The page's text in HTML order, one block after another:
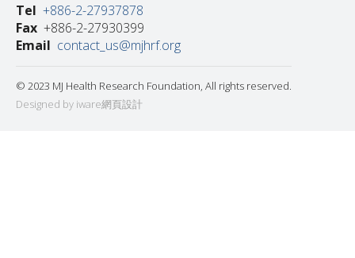
Tel +886-2-27937878
Fax +886-2-27930399
Email contact_us@mjhrf.org
© 2023 MJ Health Research Foundation, All rights reserved.
Designed by iware網頁設計